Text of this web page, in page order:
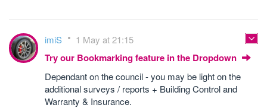
imiS 1 May at 21:15
Try our Bookmarking feature in the Dropdown
Dependant on the council - you may be light on the
additional surveys / reports + Building Control and
Warranty & Insurance.